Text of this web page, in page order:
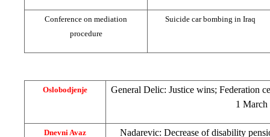
Conference on mediation
procedure
Suicide car bombing in Iraq
Oslobodjenje
General Delic: Justice wins; Federation
1 March
Dnevni Avaz
Nadarevic: Decrease of disability